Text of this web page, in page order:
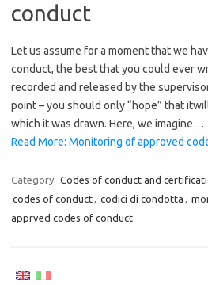
conduct
Let us assume for a moment that we
conduct, the best that you could ever
recorded and released by the
point – you should only “hope” that
which it was drawn. Here, we imagine…
Read More: Monitoring of approved
Category: Codes of conduct and
codes of conduct, codici di condotta ,
apprved codes of conduct